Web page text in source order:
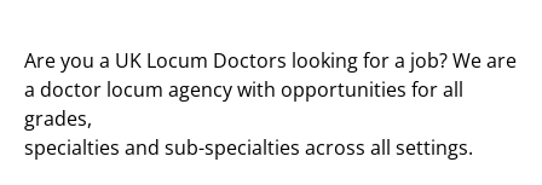
Are you a UK Locum Doctors looking for a job? We are
a doctor locum agency with opportunities for all
grades,
specialties and sub-specialties across all settings.